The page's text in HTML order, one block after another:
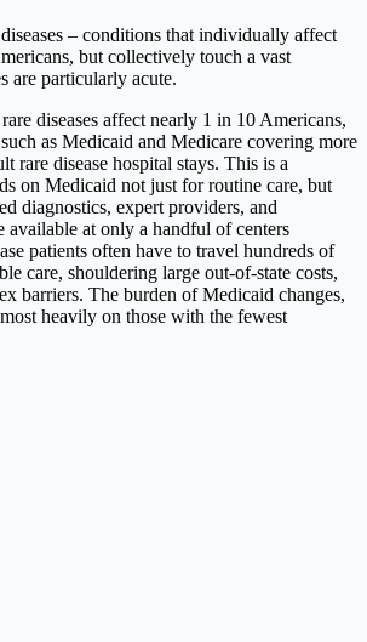
– conditions that individually affect
but collectively touch a vast
are particularly acute.
diseases affect nearly 1 in 10 Americans,
as Medicaid and Medicare covering more
rare disease hospital stays. This is a
on Medicaid not just for routine care, but
diagnostics, expert providers, and
available at only a handful of centers
patients often have to travel hundreds of
care, shouldering large out-of-state costs,
barriers. The burden of Medicaid changes,
heavily on those with the fewest